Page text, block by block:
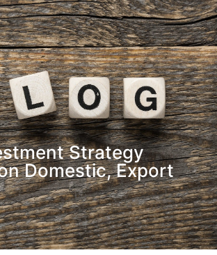
Strategy
Domestic, Export